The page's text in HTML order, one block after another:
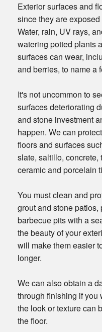
Exterior surfaces and
since they are
Water, rain, UV rays,
watering potted plants
surfaces can wear,
and berries, to name a
It's not uncommon to
surfaces deteriorating
and stone investment
happen. We can
floors and surfaces
slate, saltillo, concrete,
ceramic and porcelain
You must clean and
grout and stone patios,
barbecue pits with a
the beauty of your
will make them easier
longer.
We can also obtain a
through finishing if you
the look or texture can
the floor.